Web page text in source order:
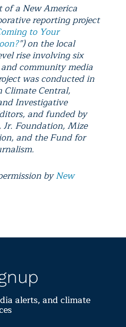
of a New America
reporting project
to Your
”) on the local
rise involving six
community media
was conducted in
Central,
Investigative
and funded by
Jr. Foundation, Mize
and the Fund for
byNew
alerts, and climate